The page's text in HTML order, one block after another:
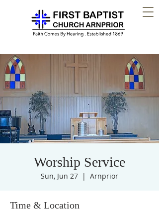
Worship Service
Sun, Jun 27
  |
Arnprior
Time & Location